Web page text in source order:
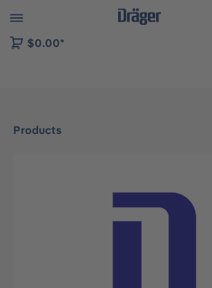
to B2B platform navigation
$0.00*
Products
Skip image gallery